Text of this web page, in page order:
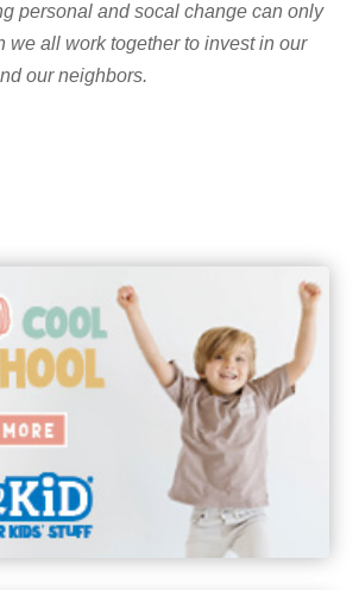
personal and socal change can only
we all work together to invest in our
our neighbors.